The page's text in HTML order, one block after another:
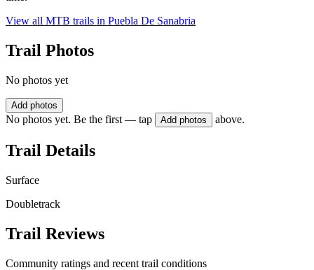
View all MTB trails in Puebla De Sanabria
Trail Photos
No photos yet
Add photos
No photos yet. Be the first — tap Add photos above.
Trail Details
Surface
Doubletrack
Trail Reviews
Community ratings and recent trail conditions